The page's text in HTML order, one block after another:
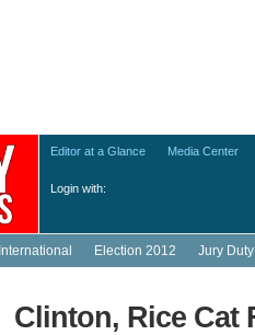
Login with:
Editor at a Glance Media Center
International Election 2012 Jury Duty
Clinton, Rice Cat